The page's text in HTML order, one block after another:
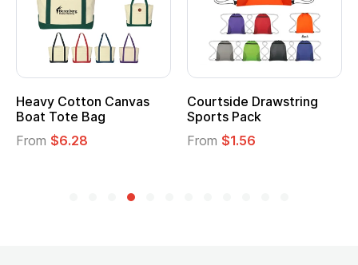
Courtside Drawstring
Sports Pack
From
Multifunction
Tote Bag
From